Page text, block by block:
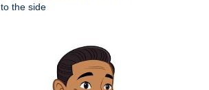
to the side